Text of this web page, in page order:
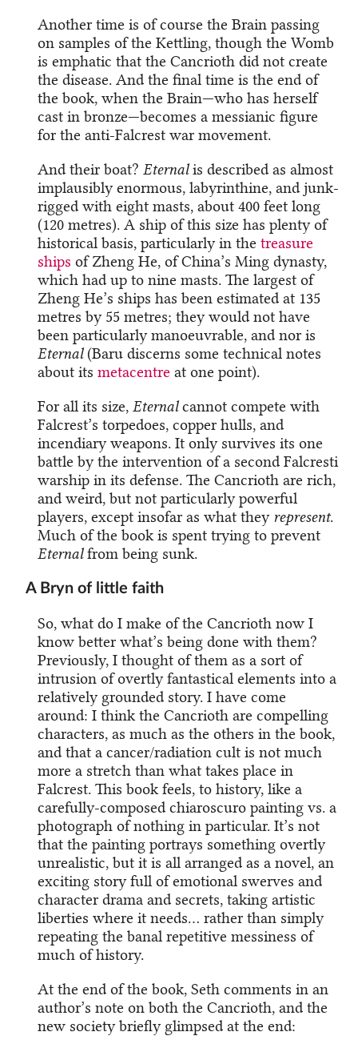
Another time is of course the Brain passing
on samples of the Kettling, though the Womb
is emphatic that the Cancrioth did not create
the disease. And the final time is the end of
the book, when the Brain—who has herself
cast in bronze—becomes a messianic figure
for the anti-Falcrest war movement.
And their boat?Eternalis described as almost
implausibly enormous, labyrinthine, and junk-
rigged with eight masts, about 400 feet long
(120 metres). A ship of this size has plenty of
historical basis, particularly in thetreasure
ships of Zheng He, of China’s Ming dynasty,
which had up to nine masts. The largest of
Zheng He’s ships has been estimated at 135
metres by 55 metres; they would not have
been particularly manoeuvrable, and nor is
Eternal(Baru discerns some technical notes
about itsmetacentre at one point).
For all its size,Eternalcannot compete with
Falcrest’s torpedoes, copper hulls, and
incendiary weapons. It only survives its one
battle by the intervention of a second Falcresti
warship in its defense. The Cancrioth are rich,
and weird, but not particularly powerful
players, except insofar as what they represent.
Much of the book is spent trying to prevent
Eternalfrom being sunk.
A Bryn of little faith
So, what do I make of the Cancrioth now I
know better what’s being done with them?
Previously, I thought of them as a sort of
intrusion of overtly fantastical elements into a
relatively grounded story. I have come
around: I think the Cancrioth are compelling
characters, as much as the others in the book,
and that a cancer/radiation cult is not much
more a stretch than what takes place in
Falcrest. This book feels, to history, like a
carefully-composed chiaroscuro painting vs. a
photograph of nothing in particular. It’s not
that the painting portrays something overtly
unrealistic, but it is all arranged as a novel, an
exciting story full of emotional swerves and
character drama and secrets, taking artistic
liberties where it needs… rather than simply
repeating the banal repetitive messiness of
much of history.
At the end of the book, Seth comments in an
author’s note on both the Cancrioth, and the
new society briefly glimpsed at the end: